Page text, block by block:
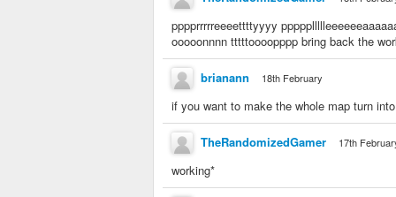
pppprrrrreeeettttyyyy
ooooonnnn tttttoooopppp bring back the
brianann 18th February
if you want to make the whole map turn
TheRandomizedGamer 17th
working*